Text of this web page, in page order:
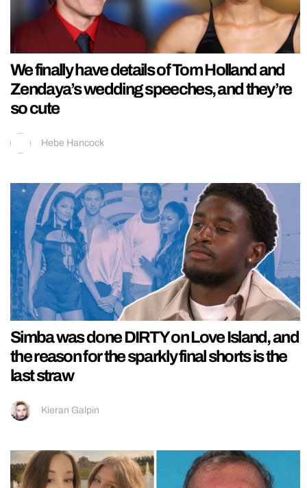
We finally have details of Tom Holland and
Zendaya’s wedding speeches, and they’re
so cute
Hebe Hancock
Simba was done DIRTY on Love Island, and
the reason for the sparkly final shorts is the
last straw
Kieran Galpin